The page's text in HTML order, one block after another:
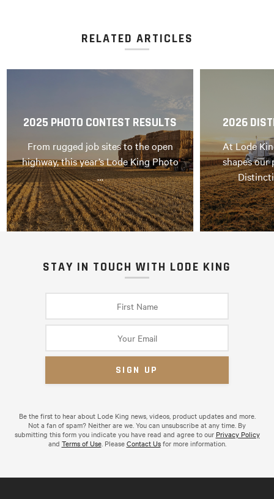
RELATED ARTICLES
2025 PHOTO CONTEST RESULTS
From rugged job sites to the open
highway, this year’s Lode King Photo
…
2026
At Lode
shapes our
STAY IN TOUCH WITH LODE KING
Be the first to hear about Lode King news, videos, product updates and more.
Not a fan of spam? Neither are we. You can unsubscribe at any time. By
submitting this form you indicate you have read and agree to our Privacy Policy
and Terms of Use. PleaseContact Usfor more information.